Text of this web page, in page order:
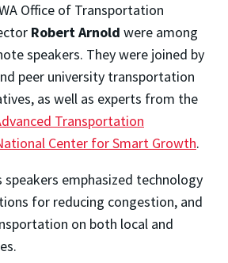
Office of Transportation
Robert Arnold were among
speakers. They were joined by
peer university transportation
as well as experts from the
Transportation
Center for Smart Growth.
speakers emphasized technology
for reducing congestion, and
on both local and